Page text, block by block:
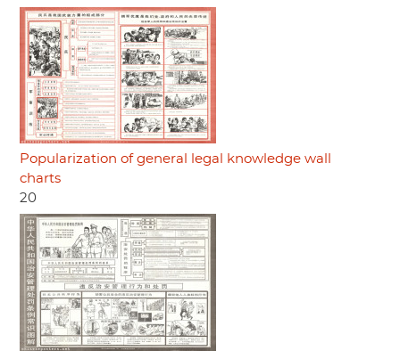
Popularization of general legal knowledge wall
charts
20